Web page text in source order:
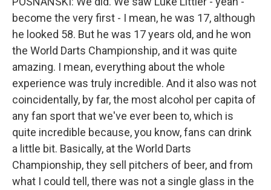
become the very first - I mean, he was 17, although
he looked 58. But he was 17 years old, and he won
the World Darts Championship, and it was quite
amazing. I mean, everything about the whole
experience was truly incredible. And it also was not
coincidentally, by far, the most alcohol per capita of
any fan sport that we've ever been to, which is
quite incredible because, you know, fans can drink
a little bit. Basically, at the World Darts
Championship, they sell pitchers of beer, and from
what I could tell, there was not a single glass in the